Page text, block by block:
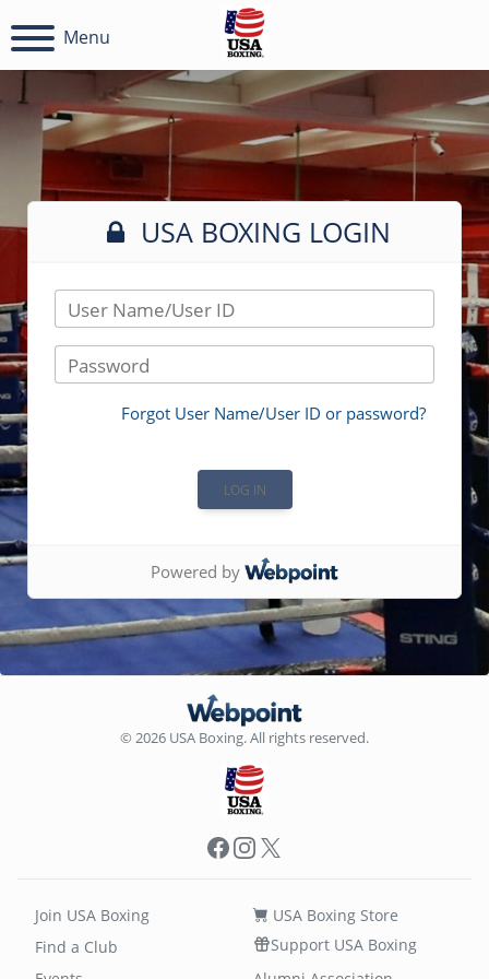
Menu
USA BOXING LOGIN
User Name/User ID
Password
Forgot User Name/User ID or password?
Powered by
© 2026 USA Boxing. All rights reserved.
Facebook
Instagram
X
Join USA Boxing
Find a Club
USA Boxing Store
Support USA Boxing